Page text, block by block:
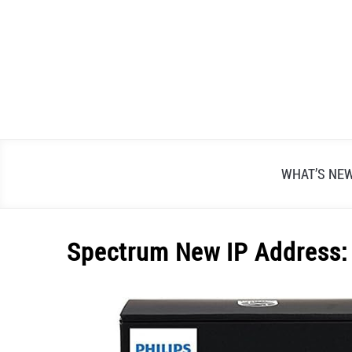
WHAT’S
Spectrum New IP